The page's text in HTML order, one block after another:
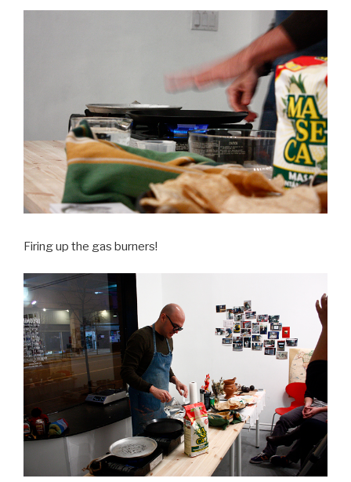
Firing up the gas burners!